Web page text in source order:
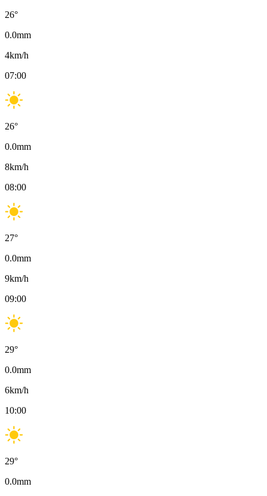
26°
0.0mm
4km/h
07:00
26°
0.0mm
8km/h
08:00
27°
0.0mm
9km/h
09:00
29°
0.0mm
6km/h
10:00
29°
0.0mm